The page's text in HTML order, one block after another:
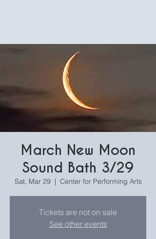
March New Moon
Sound Bath 3/29
Sat, Mar 29
  |
Center for Performing Arts
Tickets are not on sale
See other events